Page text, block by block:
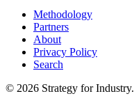
Methodology
Partners
About
Privacy Policy
Search
© 2026 Strategy for